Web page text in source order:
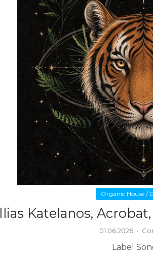
Organic House /
Ilias Katelanos,
01.06.2026 ·
Label